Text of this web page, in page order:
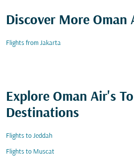
Discover More Oman
Flights from Jakarta
Explore Oman Air's
Destinations
Flights to Jeddah
Flights to Muscat